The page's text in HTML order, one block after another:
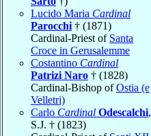
Lucido Maria Cardinal
Parocchi † (1871)
Cardinal-Priest of Santa
Croce in Gerusalemme
Costantino Cardinal
Patrizi Naro † (1828)
Cardinal-Bishop ofOstia (e
Velletri)
Carlo Cardinal Odescalchi,
S.J. † (1823)